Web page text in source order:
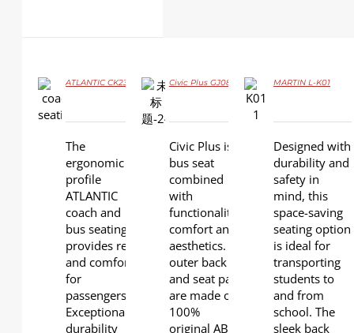
DETAILS
ATLANTIC CK23
The
ergonomic
profile
ATLANTIC
coach and
bus seating
provides rest
and comfort
for
passengers.
Exceptional
durability
DETAILS
Civic Plus GJ08P
Civic Plus is a
bus seat
combined
with
functionality,
comfort and
aesthetics. lts
outer back
and seat pan
are made of
100%
original ABS
DETAILS
MARTIN L-K01
Designed with
durability and
safety in
mind, this
space-saving
seating option
is ideal for
transporting
students to
and from
school. The
sleek back